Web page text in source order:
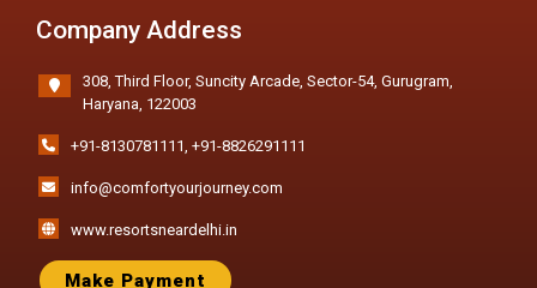
Company Address
308, Third Floor, Suncity Arcade, Sector-54, Gurugram,
Haryana, 122003
+91-8130781111, +91-8826291111
info@comfortyourjourney.com
www.resortsneardelhi.in
Make Payment